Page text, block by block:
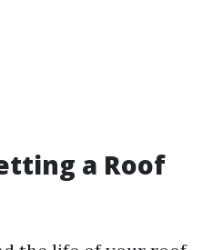
a Roof